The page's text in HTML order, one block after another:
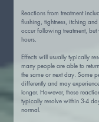
Reactions from treatment
flushing, tightness, itching
occur following treatment,
hours.
Effects will usually typically
many people are able to
the same or next day. Some
differently and may
longer. However, these
typically resolve within 3-4
normal.